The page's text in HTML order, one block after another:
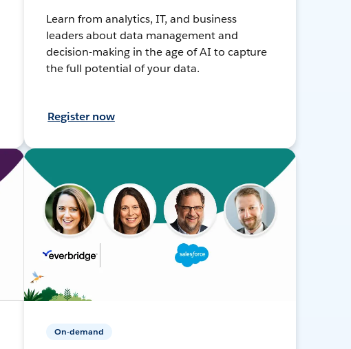
Learn from analytics, IT, and business
leaders about data management and
decision-making in the age of AI to capture
the full potential of your data.
Register now
On-demand